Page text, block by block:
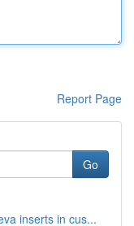
Report Page
Go
inserts in cus...